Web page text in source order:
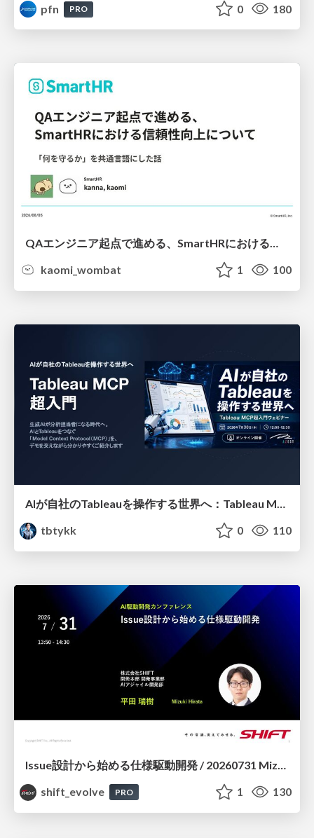
pfn
PRO 0 180
QAエンジニア起点で進める、SmartHRにおける信頼性向上について
kaomi_wombat
1 100
AIが自社のTableauを操作する世界へ：Tableau MCP超入門
tbtykk
0 110
shift_evolve
PRO 1 130